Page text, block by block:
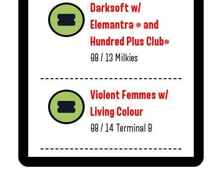
Darksoft w/
Elemantra * and
Hundred Plus Club*
08 / 13 Milkies
Violent Femmes w/
Living Colour
08 / 14 Terminal B